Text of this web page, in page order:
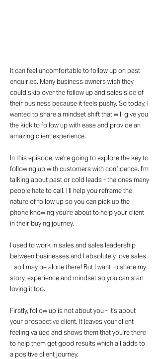
It can feel uncomfortable to follow up on past
enquiries. Many business owners wish they
could skip over the follow up and sales side of
their business because it feels pushy. So today, I
wanted to share a mindset shift that will give you
the kick to follow up with ease and provide an
amazing client experience.
In this episode, we’re going to explore the key to
following up with customers with confidence. I’m
talking about past or cold leads - the ones many
people hate to call. I’ll help you reframe the
nature of follow up so you can pick up the
phone knowing you’re about to help your client
in their buying journey.
I used to work in sales and sales leadership
between businesses and I absolutely love sales
- so I may be alone there! But I want to share my
story, experience and mindset so you can start
loving it too.
Firstly, follow up is not about you - it’s about
your prospective client. It leaves your client
feeling valued and shows them that you’re there
to help them get good results which all adds to
a positive client journey.